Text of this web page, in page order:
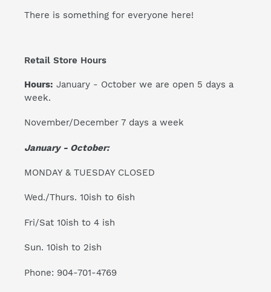
There is something for everyone here!
Retail Store Hours
Hours: January - October we are open 5 days a
week.
November/December 7 days a week
January - October:
MONDAY & TUESDAY CLOSED
Wed./Thurs. 10ish to 6ish
Fri/Sat 10ish to 4 ish
Sun. 10ish to 2ish
Phone: 904-701-4769